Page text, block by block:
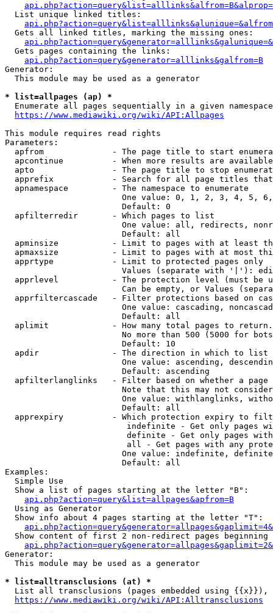
  List unique linked titles:
  Gets all linked titles, marking the missing ones:
  Gets pages containing the links:
api.php?action=query&generator=alllinks&galfrom=B
Generator:
  This module may be used as a generator
* list=allpages (ap) *
  Enumerate all pages sequentially in a given namespace
https://www.mediawiki.org/wiki/API:Allpages
This module requires read rights
Parameters:
apfrom              - The page title to start
apcontinue          - When more results are
apto                - The page title to stop
apprefix            - Search for all page titles
  apnamespace         - The namespace to enumerate
One value: 0, 1, 2, 3, 4, 5,
                        Default: 0
  apfilterredir       - Which pages to list
One value: all, redirects,
                        Default: all
apminsize           - Limit to pages with at least
apmaxsize           - Limit to pages with at most
  apprtype            - Limit to protected pages only
Values (separate with '|'):
apprlevel           - The protection level (must be
Can be empty, or Values
apprfiltercascade   - Filter protections based on
One value: cascading,
                        Default: all
  aplimit             - How many total pages to return.
No more than 500 (5000 for
                        Default: 10
  apdir               - The direction in which to list
One value: ascending,
                        Default: ascending
apfilterlanglinks   - Filter based on whether a page
Note that this may not
One value: withlanglinks,
                        Default: all
apprexpiry          - Which protection expiry to
indefinite - Get only pages
definite - Get only pages
all - Get pages with any
One value: indefinite,
                        Default: all
Examples:
  Simple Use
  Show a list of pages starting at the letter "B":
api.php?action=query&list=allpages&apfrom=B
  Using as Generator
  Show info about 4 pages starting at the letter "T":
Show content of first 2 non-redirect pages beginning
Generator:
  This module may be used as a generator
* list=alltransclusions (at) *
List all transclusions (pages embedded using {{x}}),
https://www.mediawiki.org/wiki/API:Alltransclusions